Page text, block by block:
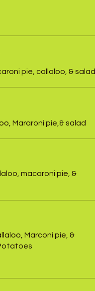
pie, callaloo, & salad
Mararoni pie,& salad
macaroni pie, &
Marconi pie, &